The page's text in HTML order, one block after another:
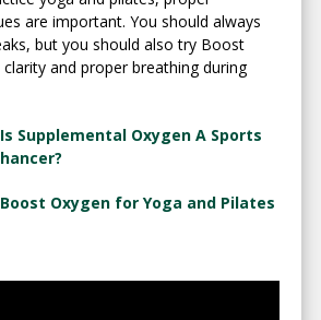
are important. You should always
but you should also try Boost
and proper breathing during
Supplemental Oxygen A Sports
Oxygen for Yoga and Pilates